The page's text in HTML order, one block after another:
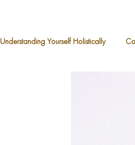
Understanding Yourself Holistically